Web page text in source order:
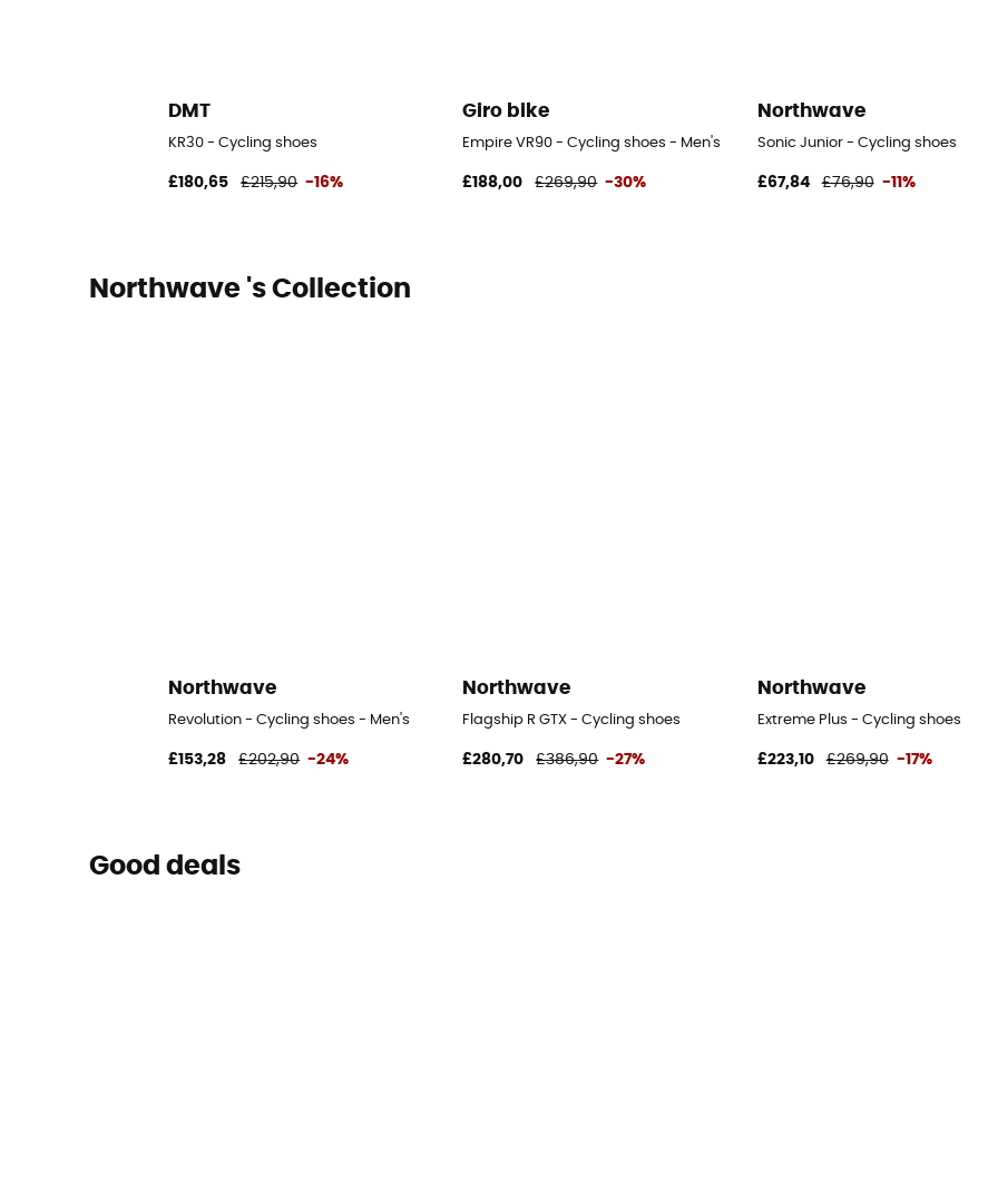
DMT
KR30 - Cycling shoes
£180,65 £215,90 -16%
Giro bike
Empire VR90 - Cycling shoes - Men's
£188,00 £269,90 -30%
Northwave
Sonic Junior - Cycling shoes
£67,84 £76,90 -11%
Northwave 's Collection
Northwave
Revolution - Cycling shoes - Men's
£153,28 £202,90 -24%
Northwave
Flagship R GTX - Cycling shoes
£280,70 £386,90 -27%
Northwave
Extreme Plus - Cycling shoes
£223,10 £269,90 -17%
Good deals